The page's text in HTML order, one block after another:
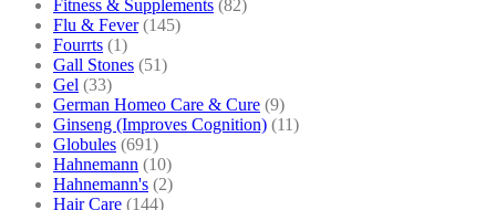
Fitness & Supplements (82)
Flu & Fever (145)
Fourrts (1)
Gall Stones (51)
Gel (33)
German Homeo Care & Cure (9)
Ginseng (Improves Cognition) (11)
Globules (691)
Hahnemann (10)
Hahnemann's (2)
Hair Care (144)